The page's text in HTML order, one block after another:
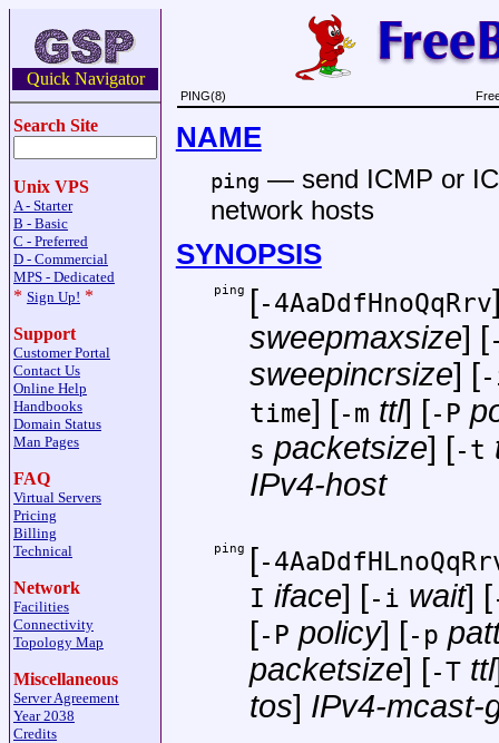
Quick Navigator
Search Site
Unix VPS
A - Starter
B - Basic
C - Preferred
D - Commercial
MPS - Dedicated
* Sign Up! *
Support
Customer Portal
Contact Us
Online Help
Handbooks
Domain Status
Man Pages
FAQ
Virtual Servers
Pricing
Billing
Technical
Network
Facilities
Connectivity
Topology Map
Miscellaneous
Server Agreement
Year 2038
Credits
PING(8)
NAME
ping — send ICMP or
network hosts
SYNOPSIS
ping [-4AaDdfHnoQqRrv
sweepmaxsize] [
sweepincrsize] [
time] [-m ttl] [-P
s packetsize] [-t
IPv4-host
ping [-
I iface] [-i wait] [
[-P policy] [-p
packetsize] [-T ttl
tos] IPv4-mcast-